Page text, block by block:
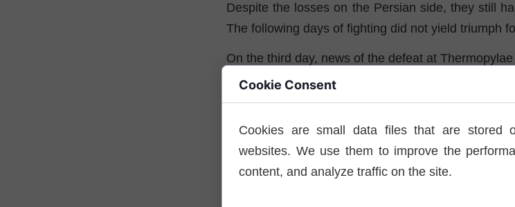
Despite the losses on the Persian side, they still
The following days of fighting did not yield triumph
On the third day, news of the defeat at
This information prompted the commander to
Athenian forces and others, they prepared for
An interesting story is that of a diver and his
trained in the art of diving. Both were recruited by
Cookie Consent
Cookies are small data files that are stored
websites. We use them to improve the
content, and analyze traffic on the site.